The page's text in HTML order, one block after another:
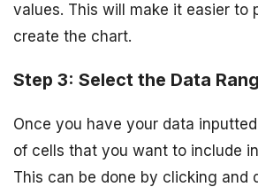
values. This will make it easier to
create the chart.
Step 3: Select the Data
Once you have your data
of cells that you want to include
This can be done by clicking and